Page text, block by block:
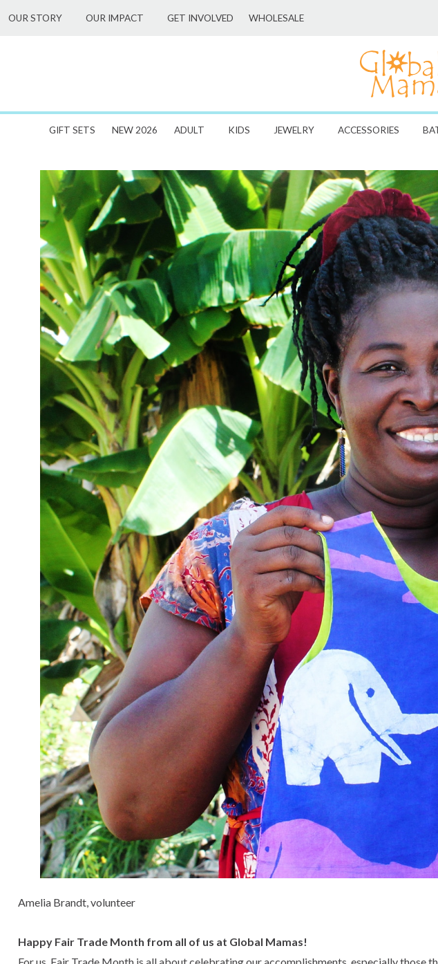
OUR STORY OUR IMPACT GET INVOLVED WHOLESALE
GIFT SETS NEW 2026 ADULT KIDS JEWELRY ACCESSORIES
Amelia Brandt, volunteer
Happy Fair Trade Month from all of us at Global Mamas!
For us, Fair Trade Month is all about celebrating our accomplishments, especially those